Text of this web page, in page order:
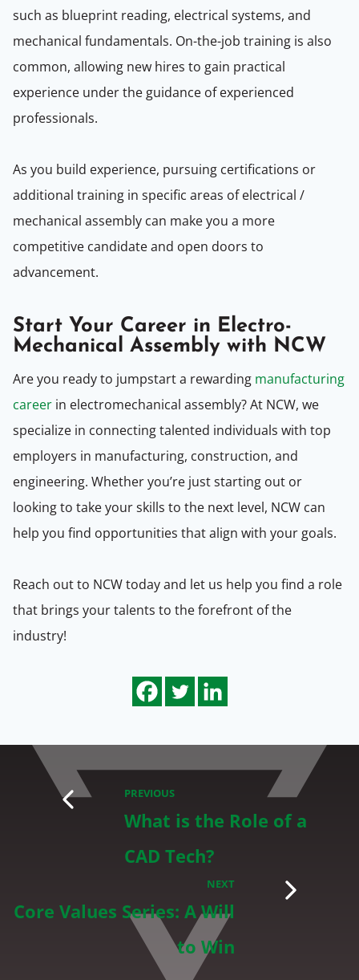
such as blueprint reading, electrical systems, and
mechanical fundamentals. On-the-job training is also
common, allowing new hires to gain practical
experience under the guidance of experienced
professionals.
As you build experience, pursuing certifications or
additional training in specific areas of electrical /
mechanical assembly can make you a more
competitive candidate and open doors to
advancement.
Start Your Career in Electro-
Mechanical Assembly with NCW
Are you ready to jumpstart a rewarding manufacturing
career in electromechanical assembly? At NCW, we
specialize in connecting talented individuals with top
employers in manufacturing, construction, and
engineering. Whether you’re just starting out or
looking to take your skills to the next level, NCW can
help you find opportunities that align with your goals.
Reach out to NCW today and let us help you find a role
that brings your talents to the forefront of the
industry!
PREVIOUS
What is the Role of a
CAD Tech?
NEXT
Core Values Series: A Will
to Win